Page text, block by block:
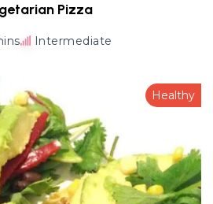
Pizza
Intermediate
Healthy